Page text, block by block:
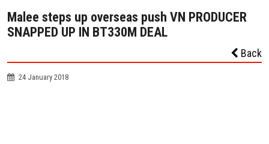
Malee steps up overseas push VN PRODUCER
SNAPPED UP IN BT330M DEAL
Back
24 January 2018